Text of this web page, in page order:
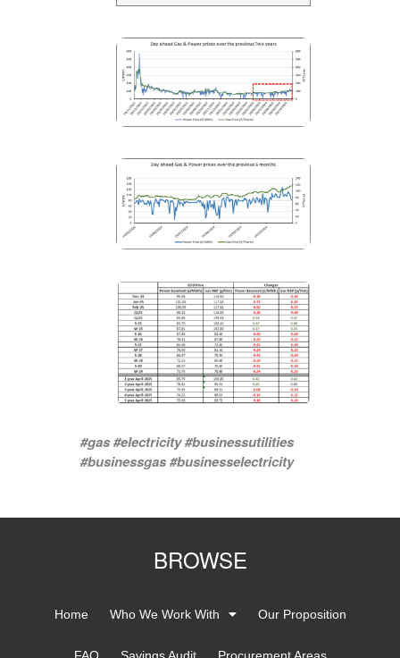
#gas #electricity #businessutilities
#businessgas #businesselectricity
BROWSE
Home Who We Work With Our Proposition